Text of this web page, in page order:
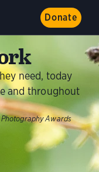
Donate
need, today
and throughout
Awards